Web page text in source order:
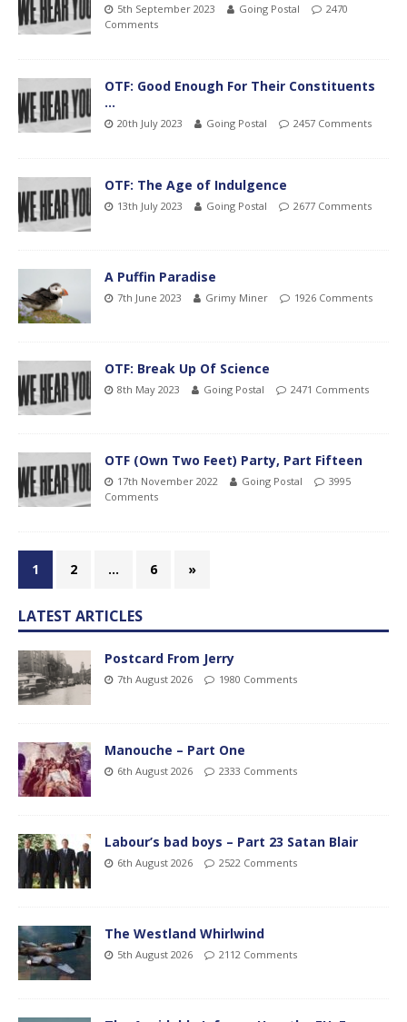
5th September 2023 Going Postal
2470
Comments
OTF: Good Enough For Their Constituents
…
20th July 2023 Going Postal 2457 Comments
OTF: The Age of Indulgence
13th July 2023 Going Postal 2677 Comments
A Puffin Paradise
7th June 2023 Grimy Miner 1926 Comments
OTF: Break Up Of Science
8th May 2023 Going Postal 2471 Comments
OTF (Own Two Feet) Party, Part Fifteen
17th November 2022 Going Postal
3995
Comments
1 2 … 6 »
LATEST ARTICLES
Postcard From Jerry
7th August 2026 1980 Comments
Manouche – Part One
6th August 2026 2333 Comments
Labour’s bad boys – Part 23 Satan Blair
6th August 2026 2522 Comments
The Westland Whirlwind
5th August 2026 2112 Comments